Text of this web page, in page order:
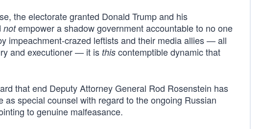
the electorate granted Donald Trump and his
notempower a shadow government accountable to no one
impeachment-crazed leftists and their media allies — all
and executioner — it is this contemptible dynamic that
that end Deputy Attorney General Rod Rosenstein has
special counsel with regard to the ongoing Russian
to genuine malfeasance.